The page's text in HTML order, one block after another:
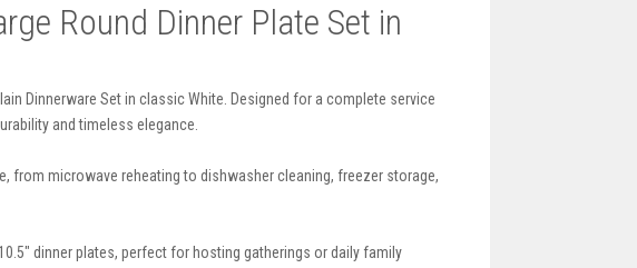
Round Dinner Plate Set in
Dinnerware Set in classic White. Designed for a complete service
and timeless elegance.
from microwave reheating to dishwasher cleaning, freezer storage,
dinner plates, perfect for hosting gatherings or daily family